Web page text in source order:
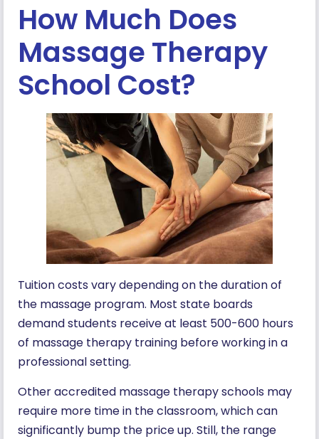
How Much Does
Massage Therapy
School Cost?
Tuition costs vary depending on the duration of
the massage program. Most state boards
demand students receive at least 500-600 hours
of massage therapy training before working in a
professional setting.
Other accredited massage therapy schools may
require more time in the classroom, which can
significantly bump the price up. Still, the range